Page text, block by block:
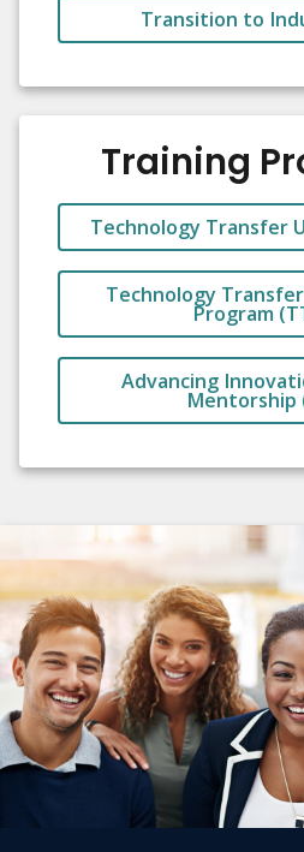
Transition to
Training
Technology Transfer
Technology
Program
Advancing
Mentorship